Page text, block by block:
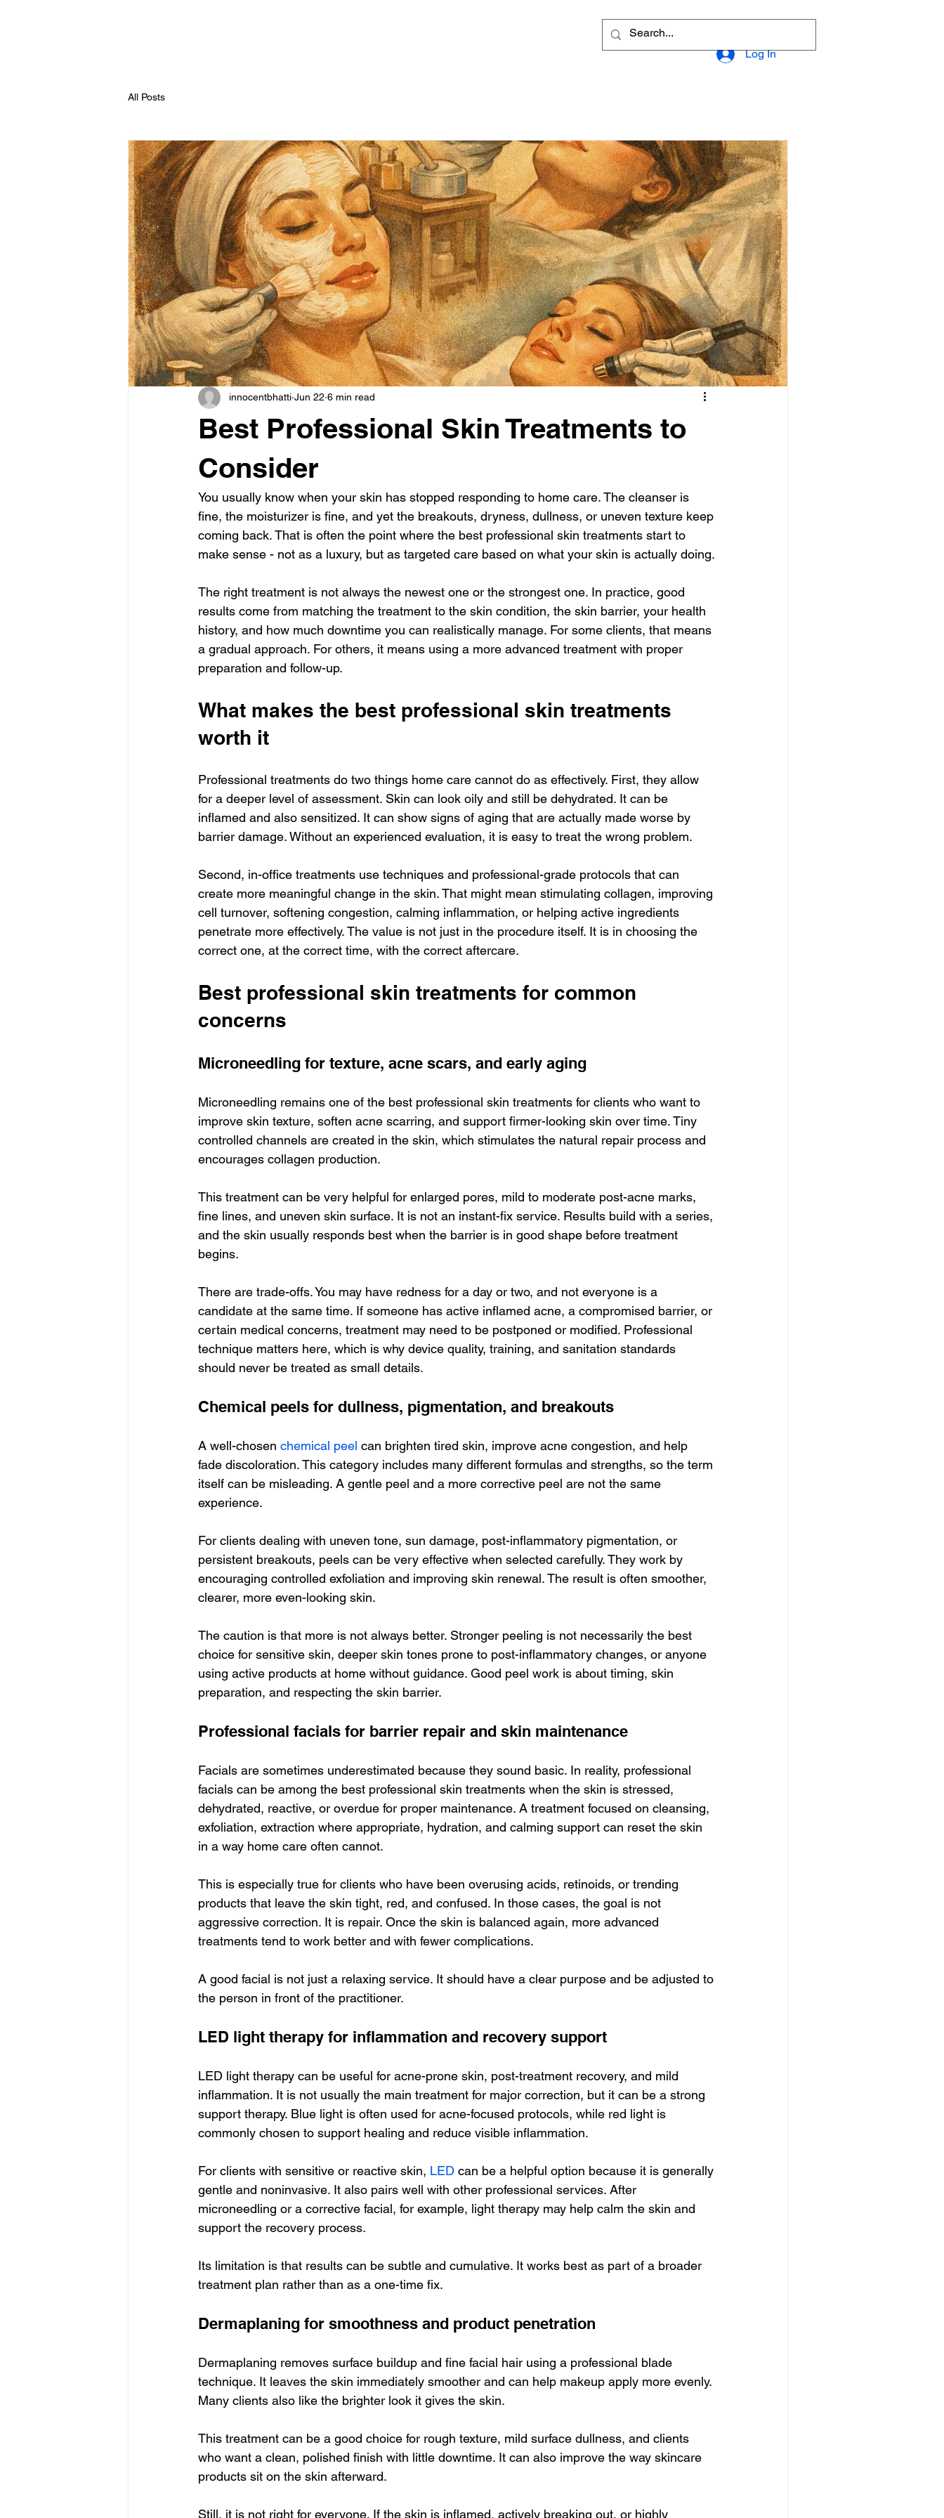
Log In
All Posts
Best Professional Skin Treatments to
Consider
innocentbhatti Jun 22 6 min read
You usually know when your skin has stopped responding to home care. The cleanser is
fine, the moisturizer is fine, and yet the breakouts, dryness, dullness, or uneven texture keep
coming back. That is often the point where the best professional skin treatments start to
make sense - not as a luxury, but as targeted care based on what your skin is actually doing.
The right treatment is not always the newest one or the strongest one. In practice, good
results come from matching the treatment to the skin condition, the skin barrier, your health
history, and how much downtime you can realistically manage. For some clients, that means
a gradual approach. For others, it means using a more advanced treatment with proper
preparation and follow-up.
What makes the best professional skin treatments
worth it
Professional treatments do two things home care cannot do as effectively. First, they allow
for a deeper level of assessment. Skin can look oily and still be dehydrated. It can be
inflamed and also sensitized. It can show signs of aging that are actually made worse by
barrier damage. Without an experienced evaluation, it is easy to treat the wrong problem.
Second, in-office treatments use techniques and professional-grade protocols that can
create more meaningful change in the skin. That might mean stimulating collagen, improving
cell turnover, softening congestion, calming inflammation, or helping active ingredients
penetrate more effectively. The value is not just in the procedure itself. It is in choosing the
correct one, at the correct time, with the correct aftercare.
Best professional skin treatments for common
concerns
Microneedling for texture, acne scars, and early aging
Microneedling remains one of the best professional skin treatments for clients who want to
improve skin texture, soften acne scarring, and support firmer-looking skin over time. Tiny
controlled channels are created in the skin, which stimulates the natural repair process and
encourages collagen production.
This treatment can be very helpful for enlarged pores, mild to moderate post-acne marks,
fine lines, and uneven skin surface. It is not an instant-fix service. Results build with a series,
and the skin usually responds best when the barrier is in good shape before treatment
begins.
There are trade-offs. You may have redness for a day or two, and not everyone is a
candidate at the same time. If someone has active inflamed acne, a compromised barrier, or
certain medical concerns, treatment may need to be postponed or modified. Professional
technique matters here, which is why device quality, training, and sanitation standards
should never be treated as small details.
Chemical peels for dullness, pigmentation, and breakouts
A well-chosen chemical peel can brighten tired skin, improve acne congestion, and help
fade discoloration. This category includes many different formulas and strengths, so the term
itself can be misleading. A gentle peel and a more corrective peel are not the same
experience.
For clients dealing with uneven tone, sun damage, post-inflammatory pigmentation, or
persistent breakouts, peels can be very effective when selected carefully. They work by
encouraging controlled exfoliation and improving skin renewal. The result is often smoother,
clearer, more even-looking skin.
The caution is that more is not always better. Stronger peeling is not necessarily the best
choice for sensitive skin, deeper skin tones prone to post-inflammatory changes, or anyone
using active products at home without guidance. Good peel work is about timing, skin
preparation, and respecting the skin barrier.
Professional facials for barrier repair and skin maintenance
Facials are sometimes underestimated because they sound basic. In reality, professional
facials can be among the best professional skin treatments when the skin is stressed,
dehydrated, reactive, or overdue for proper maintenance. A treatment focused on cleansing,
exfoliation, extraction where appropriate, hydration, and calming support can reset the skin
in a way home care often cannot.
This is especially true for clients who have been overusing acids, retinoids, or trending
products that leave the skin tight, red, and confused. In those cases, the goal is not
aggressive correction. It is repair. Once the skin is balanced again, more advanced
treatments tend to work better and with fewer complications.
A good facial is not just a relaxing service. It should have a clear purpose and be adjusted to
the person in front of the practitioner.
LED light therapy for inflammation and recovery support
LED light therapy can be useful for acne-prone skin, post-treatment recovery, and mild
inflammation. It is not usually the main treatment for major correction, but it can be a strong
support therapy. Blue light is often used for acne-focused protocols, while red light is
commonly chosen to support healing and reduce visible inflammation.
For clients with sensitive or reactive skin, LED can be a helpful option because it is generally
gentle and noninvasive. It also pairs well with other professional services. After
microneedling or a corrective facial, for example, light therapy may help calm the skin and
support the recovery process.
Its limitation is that results can be subtle and cumulative. It works best as part of a broader
treatment plan rather than as a one-time fix.
Dermaplaning for smoothness and product penetration
Dermaplaning removes surface buildup and fine facial hair using a professional blade
technique. It leaves the skin immediately smoother and can help makeup apply more evenly.
Many clients also like the brighter look it gives the skin.
This treatment can be a good choice for rough texture, mild surface dullness, and clients
who want a clean, polished finish with little downtime. It can also improve the way skincare
products sit on the skin afterward.
Still, it is not right for everyone. If the skin is inflamed, actively breaking out, or highly